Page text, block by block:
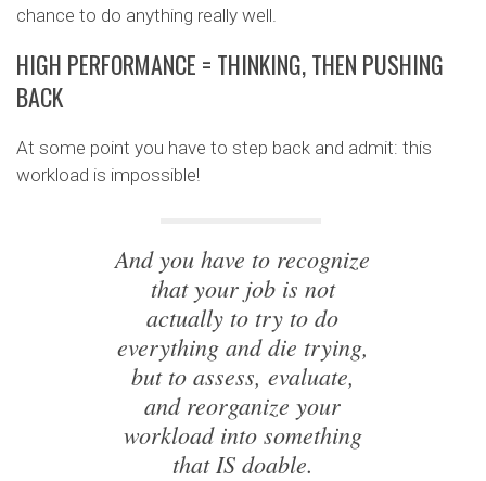
chance to do anything really well.
HIGH PERFORMANCE = THINKING, THEN PUSHING
BACK
At some point you have to step back and admit: this
workload is impossible!
And you have to recognize
that your job is not
actually to try to do
everything and die trying,
but to assess, evaluate,
and reorganize your
workload into something
that IS doable.